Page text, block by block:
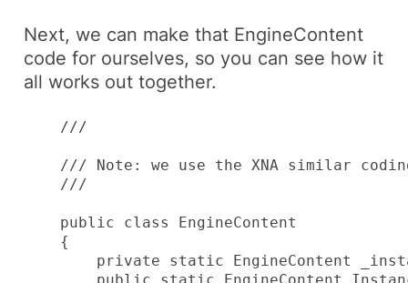
Next, we can make that EngineContent
code for ourselves, so you can see how it
all works out together.
    ///
/// Note: we use the XNA similar
    ///
    public class EngineContent
    {
private static EngineContent